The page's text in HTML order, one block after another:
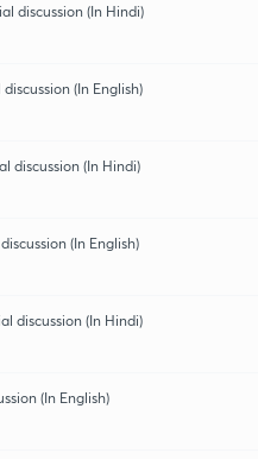
discussion (In Hindi)
(In English)
discussion (In Hindi)
(In English)
discussion (In Hindi)
(In English)